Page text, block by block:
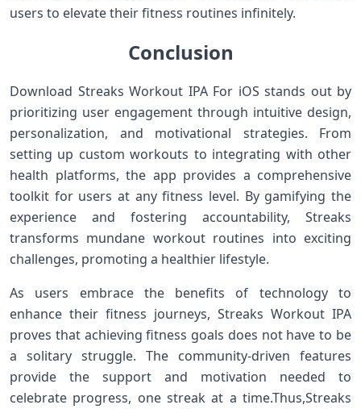
users⁢ to ⁣elevate their fitness routines infinitely.
Conclusion
Download Streaks Workout⁢ IPA For iOS stands out by
prioritizing user ⁣engagement through intuitive​ design,
personalization, and motivational strategies. From
setting‌ up custom workouts to integrating⁣ with ​other
health platforms, the app ‍provides a comprehensive
toolkit for users at any fitness level. By gamifying the⁢
experience⁣ and fostering accountability, Streaks
transforms⁣ mundane workout routines into exciting
challenges, promoting⁣ a ⁣healthier lifestyle.
As users embrace the benefits of technology ‌to
enhance their fitness journeys, ‍Streaks Workout IPA
proves that‌ achieving fitness goals ​does not have to be
a solitary struggle. The community-driven features
provide the support and motivation needed to
⁣celebrate progress, ‌one streak at a ‌time.Thus,Streaks